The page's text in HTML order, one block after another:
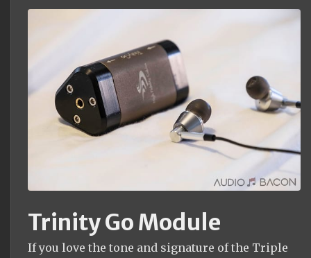
Trinity Go Module
If you love the tone and signature of the Triple